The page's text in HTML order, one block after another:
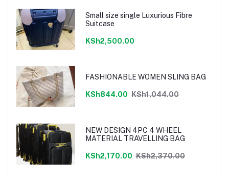
Small size single Luxurious Fibre
Suitcase
KSh2,500.00
FASHIONABLE WOMEN SLING BAG
KSh844.00 KSh1,044.00
NEW DESIGN 4PC 4 WHEEL
MATERIAL TRAVELLING BAG
KSh2,170.00 KSh2,370.00